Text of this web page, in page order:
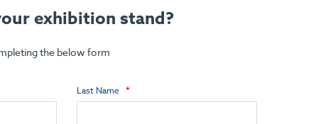
exhibition stand?
the below form
Last Name